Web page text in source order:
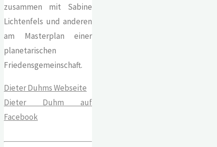
zusammen mit Sabine
Lichtenfels und anderen
am Masterplan einer
planetarischen
Friedensgemeinschaft.
Dieter Duhms Webseite
Dieter Duhm auf
Facebook